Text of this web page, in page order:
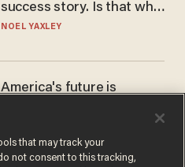
success story. Is that why
nobody questioned him?
NOEL YAXLEY
America's future is
the reason you may think
JOHN MAC GHLIONN
that may track your
not consent to this tracking,